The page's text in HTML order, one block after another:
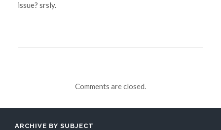
issue? srsly.
Comments are closed.
ARCHIVE BY SUBJECT